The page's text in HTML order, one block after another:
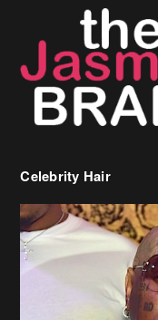
Celebrity Hair
Birdman Says He’s